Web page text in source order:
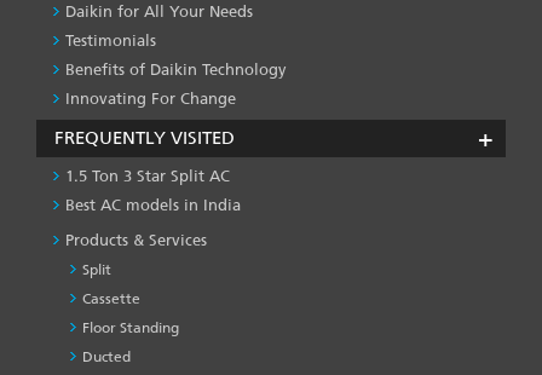
Daikin for All Your Needs
Testimonials
Benefits of Daikin Technology
Innovating For Change
FREQUENTLY VISITED
1.5 Ton 3 Star Split AC
Best AC models in India
Products & Services
Split
Cassette
Floor Standing
Ducted